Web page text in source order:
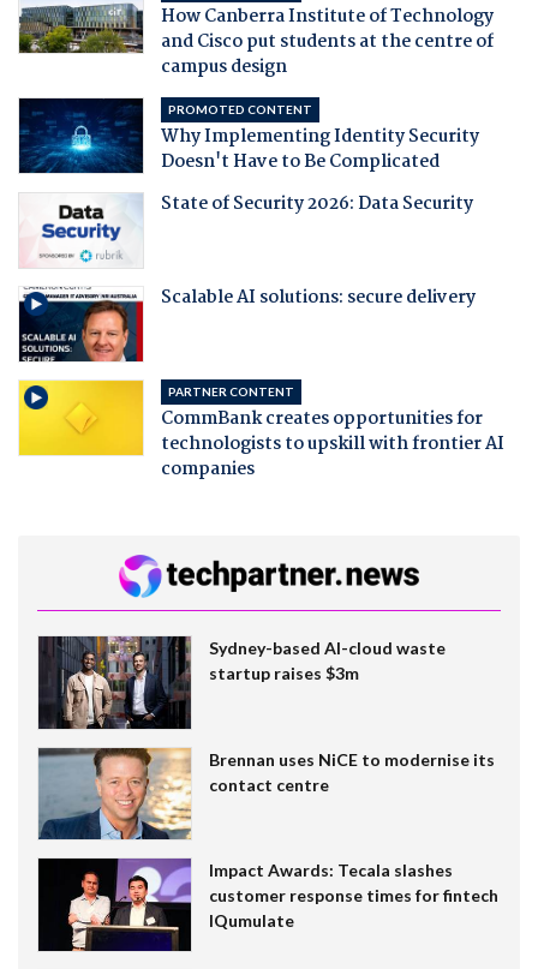
How Canberra Institute of Technology
and Cisco put students at the centre of
campus design
PROMOTED CONTENT
Why Implementing Identity Security
Doesn't Have to Be Complicated
State of Security 2026: Data Security
Scalable AI solutions: secure delivery
PARTNER CONTENT
CommBank creates opportunities for
technologists to upskill with frontier AI
companies
Sydney-based AI-cloud waste
startup raises $3m
Brennan uses NiCE to modernise its
contact centre
Impact Awards: Tecala slashes
customer response times for fintech
IQumulate